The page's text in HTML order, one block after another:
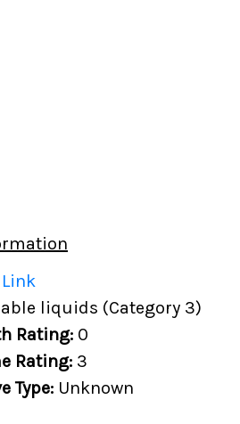
Link
liquids (Category 3)
Rating: 0
Rating: 3
Type: Unknown